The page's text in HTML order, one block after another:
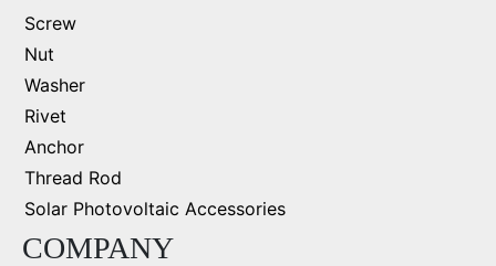
Screw
Nut
Washer
Rivet
Anchor
Thread Rod
Solar Photovoltaic Accessories
COMPANY